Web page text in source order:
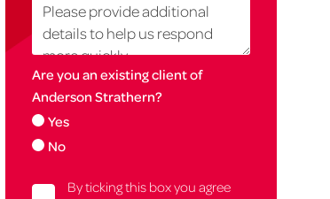
Are you an existing client of
Anderson Strathern?
Yes
No
By ticking this box you agree